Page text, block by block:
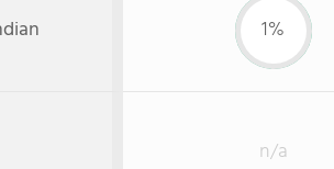
1%
n/a